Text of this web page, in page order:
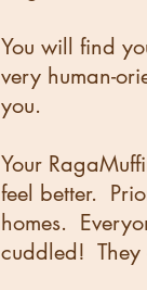
You will find
very human-
you.
Your
feel better.
homes.
cuddled! They